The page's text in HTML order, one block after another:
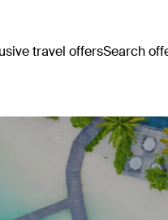
travel offersSearch